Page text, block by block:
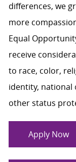
differences, we
more
Equal
receive
to race, color,
identity, national
other status
Apply Now